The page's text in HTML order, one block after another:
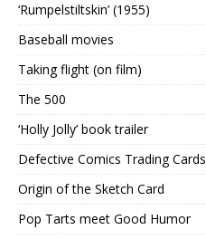
‘Rumpelstiltskin’ (1955)
Baseball movies
Taking flight (on film)
The 500
‘Holly Jolly’ book trailer
Defective Comics Trading Cards
Origin of the Sketch Card
Pop Tarts meet Good Humor